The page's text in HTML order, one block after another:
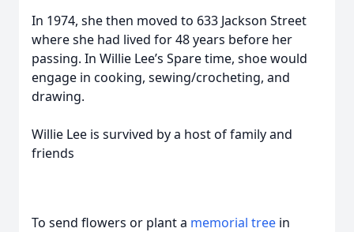
In 1974, she then moved to 633 Jackson Street
where she had lived for 48 years before her
passing. In Willie Lee’s Spare time, shoe would
engage in cooking, sewing/crocheting, and
drawing.
Willie Lee is survived by a host of family and
friends
To send flowers or plant a memorial tree in